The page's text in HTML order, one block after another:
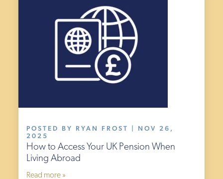
POSTED BY RYAN FROST | NOV 26,
2025
How to Access Your UK Pension When
Living Abroad
Read more »